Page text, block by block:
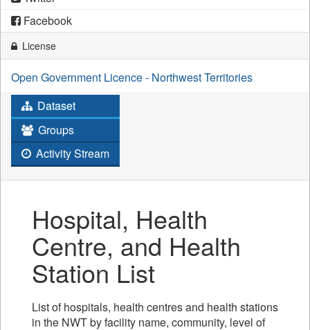
Facebook
License
Open Government Licence - Northwest Territories
Dataset
Groups
Activity Stream
Hospital, Health
Centre, and Health
Station List
List of hospitals, health centres and health stations
in the NWT by facility name, community, level of